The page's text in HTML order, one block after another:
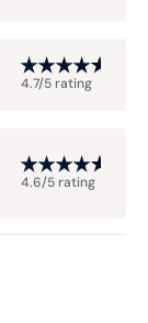
4.7/5 rating
4.6/5 rating